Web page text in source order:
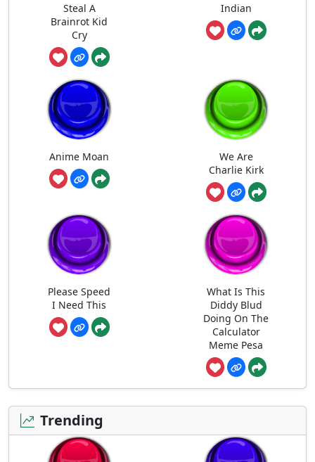
Steal A
Brainrot Kid
Cry
Indian
Anime Moan
We Are
Charlie Kirk
Please Speed
I Need This
What Is This
Diddy Blud
Doing On The
Calculator
Meme Pesa
Trending